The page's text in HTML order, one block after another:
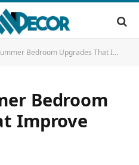
Bedroom Upgrades That Improve Sleep
Bedroom
Improve